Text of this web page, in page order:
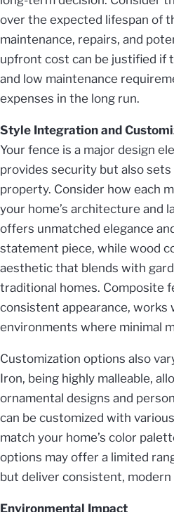
over the expected lifespan of
maintenance, repairs, and
upfront cost can be justified if
and low maintenance
expenses in the long run.
Style Integration and
Your fence is a major design
provides security but also
property. Consider how each
your home’s architecture and
offers unmatched elegance
statement piece, while wood
aesthetic that blends with
traditional homes. Composite
consistent appearance, works
environments where minimal
Customization options also
Iron, being highly malleable,
ornamental designs and
can be customized with
match your home’s color
options may offer a limited
but deliver consistent, modern
Environmental Impact